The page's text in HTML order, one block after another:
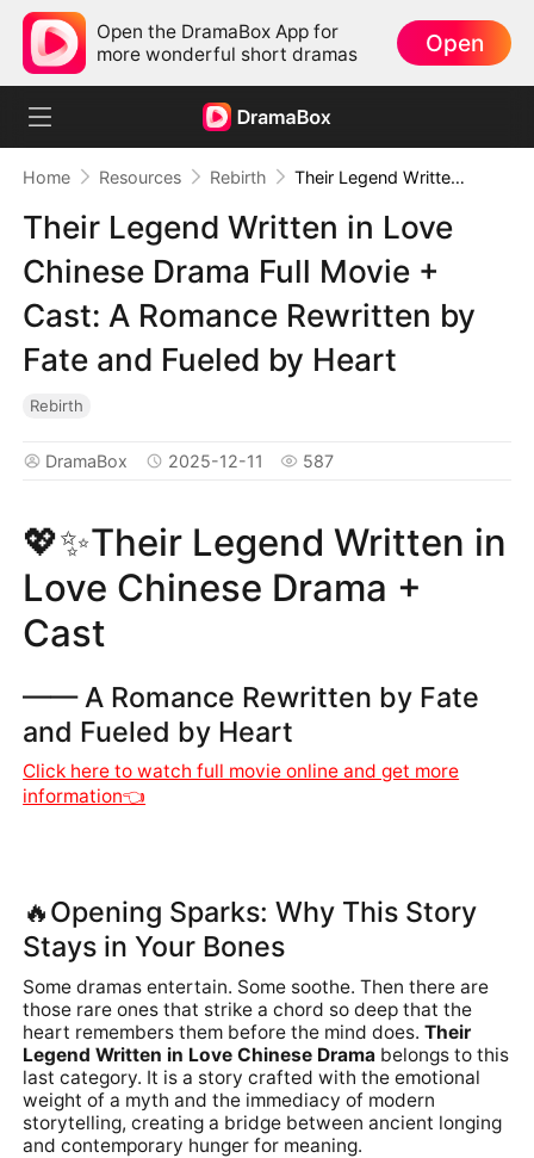
Open the DramaBox App for
more wonderful short dramas
Open
Home Resources Rebirth Their Legend Written in Love Chinese Drama Full Movie + Cast: A Romance Rewritten by Fate and Fueled by Heart
Their Legend Written in Love
Chinese Drama Full Movie +
Cast: A Romance Rewritten by
Fate and Fueled by Heart
Rebirth
DramaBox 2025-12-11 587
💖✨Their Legend Written in
Love Chinese Drama +
Cast
—— A Romance Rewritten by Fate
and Fueled by Heart
Click here to watch full movie online and get more
information👈
🔥Opening Sparks: Why This Story
Stays in Your Bones
Some dramas entertain. Some soothe. Then there are
those rare ones that strike a chord so deep that the
heart remembers them before the mind does.Their
Legend Written in Love Chinese Drama belongs to this
last category. It is a story crafted with the emotional
weight of a myth and the immediacy of modern
storytelling, creating a bridge between ancient longing
and contemporary hunger for meaning.